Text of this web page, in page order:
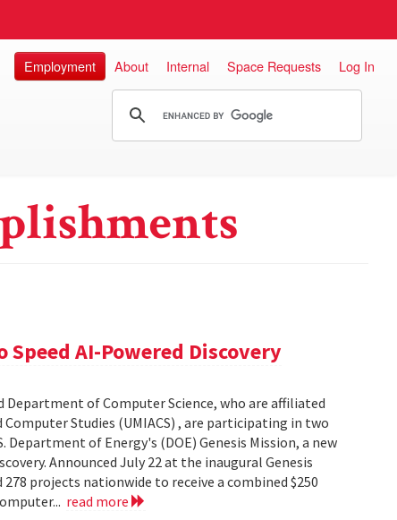
Employment About Internal Space Requests Log In
AI-Powered Discovery
of Computer Science, who are affiliated
Studies (UMIACS) , are participating in two
of Energy's (DOE) Genesis Mission, a new
Announced July 22 at the inaugural Genesis
projects nationwide to receive a combined $250
read more